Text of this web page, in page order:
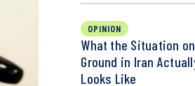
OPINION
What the Situation
Ground in Iran
Looks Like